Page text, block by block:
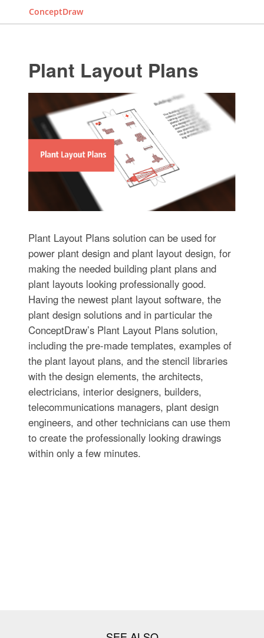
ConceptDraw
Plant Layout Plans
Plant Layout Plans solution can be used for
power plant design and plant layout design, for
making the needed building plant plans and
plant layouts looking professionally good.
Having the newest plant layout software, the
plant design solutions and in particular the
ConceptDraw’s Plant Layout Plans solution,
including the pre-made templates, examples of
the plant layout plans, and the stencil libraries
with the design elements, the architects,
electricians, interior designers, builders,
telecommunications managers, plant design
engineers, and other technicians can use them
to create the professionally looking drawings
within only a few minutes.